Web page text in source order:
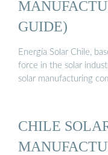
GUIDE)
Energía Solar Chile,
force in the solar
solar manufacturing
CHILE